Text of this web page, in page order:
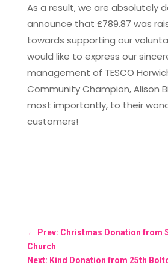
As a result, we are absolutely
announce that £789.87 was
towards supporting our
would like to express our
management of TESCO
Community Champion, Alison
most importantly, to their
customers!
← Prev: Christmas Donation from
Church
Next: Kind Donation from 25th